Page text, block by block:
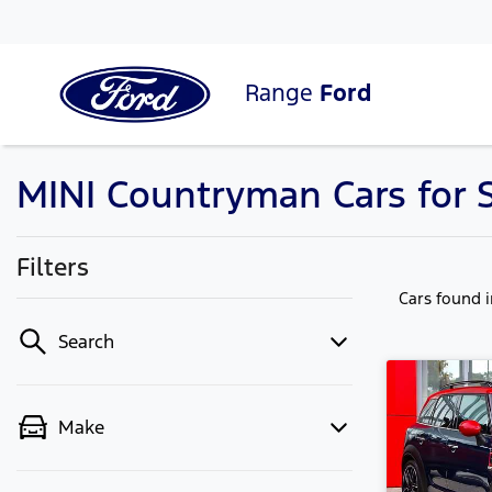
Range Ford
MINI Countryman Cars for
Filters
Search
Make
Cars found